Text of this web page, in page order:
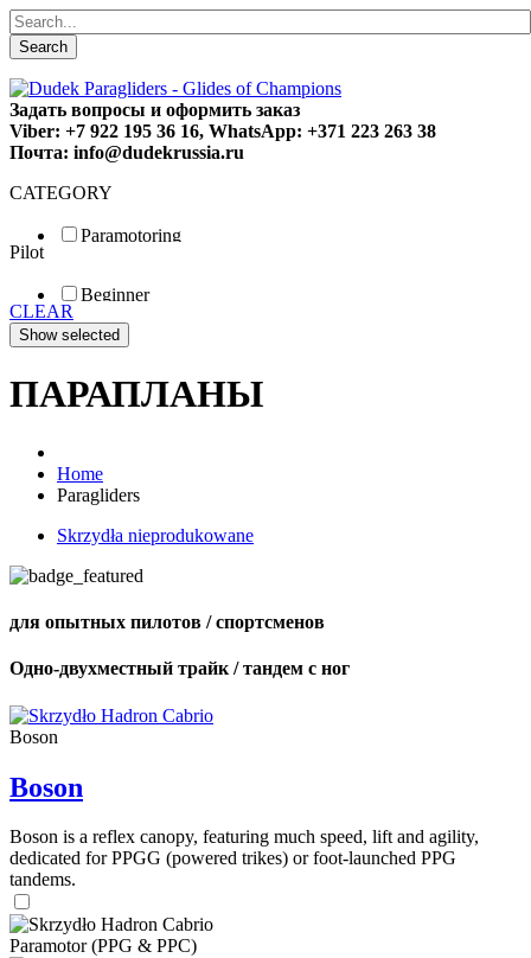
Search
Задать вопросы и оформить заказ
Viber: +7 922 195 36 16, WhatsApp: +371 223 263 38
Почта: info@dudekrussia.ru
CATEGORY
Paramotoring
Special
Pilot
Beginner
Fun
Sport
CLEAR
ПАРАПЛАНЫ
Home
Paragliders
Skrzydła nieprodukowane
для опытных пилотов / спортсменов
Одно-двухместный трайк / тандем с ног
Boson
Boson
Boson is a reflex canopy, featuring much speed, lift and agility,
dedicated for PPGG (powered trikes) or foot-launched PPG
tandems.
Paramotor (PPG & PPC)